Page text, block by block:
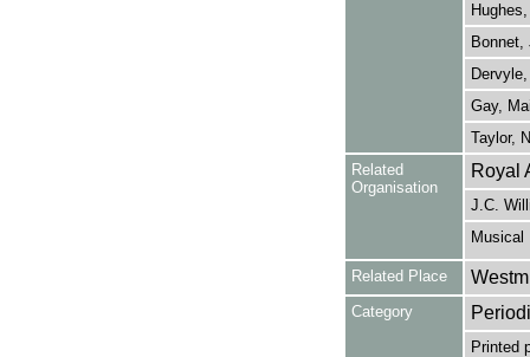
Bonnet,
Gay,
Taylor,
Related
Organisation
Royal
J.C.
Musical
Related Place
Category
Printed